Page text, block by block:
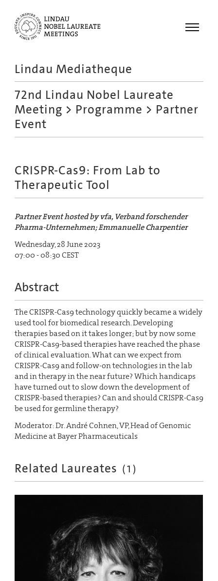
Menu
Meetings
Recordings
Lindau Mediatheque
72nd Lindau Nobel Laureate
Meeting > Programme > Partner
Event
CRISPR-Cas9: From Lab to
Therapeutic Tool
Partner Event hosted by vfa, Verband forschender
Pharma-Unternehmen; Emmanuelle Charpentier
Wednesday, 28 June 2023
07:00 - 08:30 CEST
Abstract
The CRISPR-Cas9 technology quickly became a widely
used tool for biomedical research. Developing
therapies based on it takes longer; but by now some
CRISPR-Cas9-based therapies have reached the phase
of clinical evaluation. What can we expect from
CRISPR-Cas9 and follow-on technologies in the lab
and in therapy in the near future? Which handicaps
have turned out to slow down the development of
CRISPR-based therapies? Can and should CRISPR-Cas9
be used for germline therapy?
Moderator: Dr. André Cohnen, VP, Head of Genomic
Medicine at Bayer Pharmaceuticals
Related Laureates (1 )